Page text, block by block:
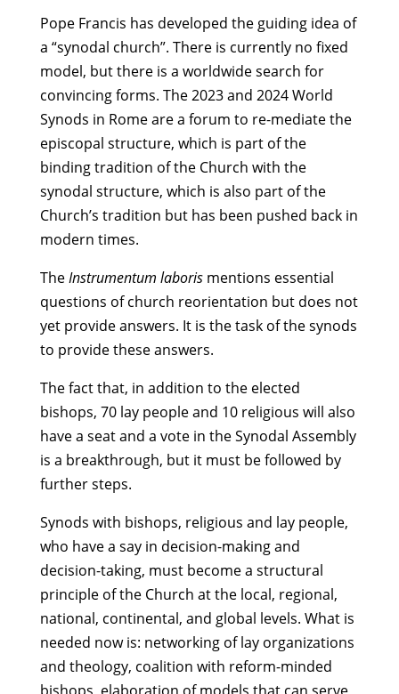
Pope Francis has developed the guiding idea of
a “synodal church”. There is currently no fixed
model, but there is a worldwide search for
convincing forms. The 2023 and 2024 World
Synods in Rome are a forum to re-mediate the
episcopal structure, which is part of the
binding tradition of the Church with the
synodal structure, which is also part of the
Church’s tradition but has been pushed back in
modern times.
TheInstrumentum laboris mentions essential
questions of church reorientation but does not
yet provide answers. It is the task of the synods
to provide these answers.
The fact that, in addition to the elected
bishops, 70 lay people and 10 religious will also
have a seat and a vote in the Synodal Assembly
is a breakthrough, but it must be followed by
further steps.
Synods with bishops, religious and lay people,
who have a say in decision-making and
decision-taking, must become a structural
principle of the Church at the local, regional,
national, continental, and global levels. What is
needed now is: networking of lay organizations
and theology, coalition with reform-minded